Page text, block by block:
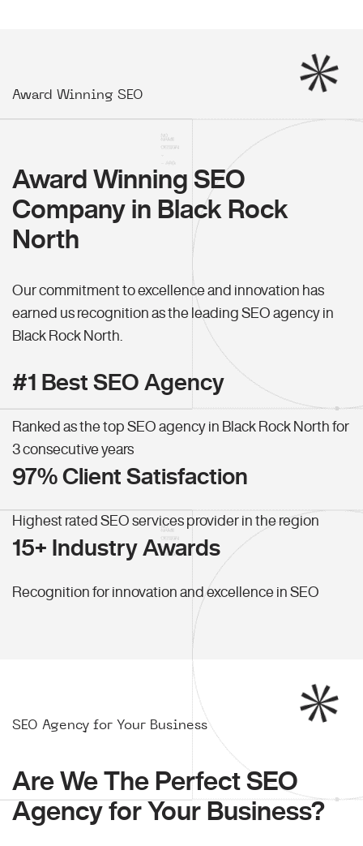
Award Winning SEO
Award Winning SEO
Company in Black Rock
North
Our commitment to excellence and innovation has
earned us recognition as the leading SEO agency in
Black Rock North.
#1 Best SEO Agency
Ranked as the top SEO agency in Black Rock North for
3 consecutive years
97% Client Satisfaction
Highest rated SEO services provider in the region
15+ Industry Awards
Recognition for innovation and excellence in SEO
SEO Agency for Your Business
Are We The Perfect SEO
Agency for Your Business?